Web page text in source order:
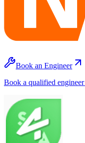
Book an Engineer
Book a qualified